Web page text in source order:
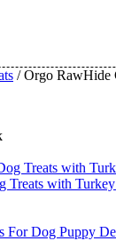
/ Orgo RawHide
Treats with
For Dog Puppy